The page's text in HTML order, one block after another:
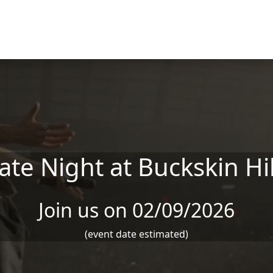
Night at Buckskin
Join us on 02/09/2026
(event date estimated)